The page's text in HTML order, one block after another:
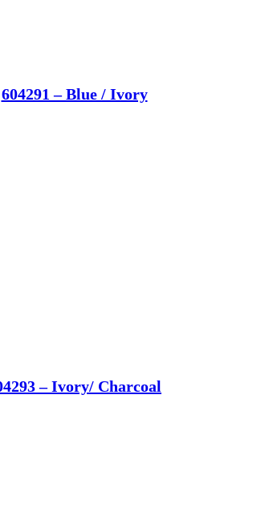
604291 – Blue / Ivory
– Ivory/ Charcoal